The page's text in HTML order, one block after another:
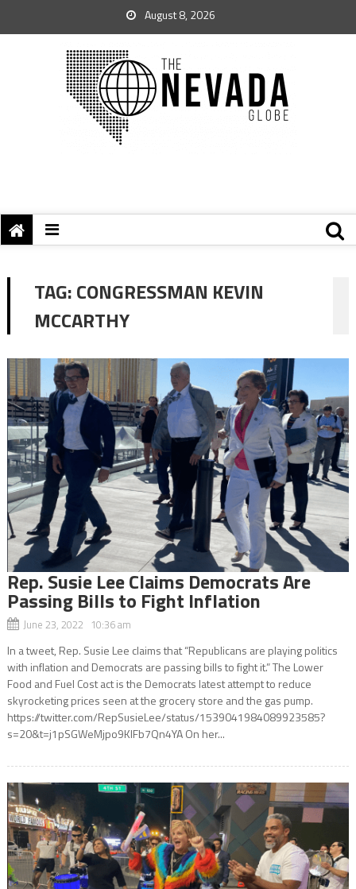
August 8, 2026
TAG:CONGRESSMAN KEVIN
MCCARTHY
Rep. Susie Lee Claims Democrats Are
Passing Bills to Fight Inflation
June 23, 2022 10:36 am
In a tweet, Rep. Susie Lee claims that “Republicans are playing politics
with inflation and Democrats are passing bills to fight it.” The Lower
Food and Fuel Cost act is the Democrats latest attempt to reduce
skyrocketing prices seen at the grocery store and the gas pump.
https://twitter.com/RepSusieLee/status/1539041984089923585?
s=20&t=j1pSGWeMjpo9KIFb7Qn4YA On her...